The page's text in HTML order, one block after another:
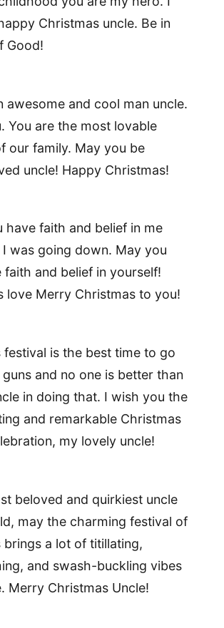
Christmas uncle. Be in
Good!
awesome and cool man uncle.
You are the most lovable
our family. May you be
uncle! Happy Christmas!
have faith and belief in me
was going down. May you
faith and belief in yourself!
love Merry Christmas to you!
festival is the best time to go
and no one is better than
in doing that. I wish you the
and remarkable Christmas
my lovely uncle!
beloved and quirkiest uncle
may the charming festival of
brings a lot of titillating,
and swash-buckling vibes
Merry Christmas Uncle!